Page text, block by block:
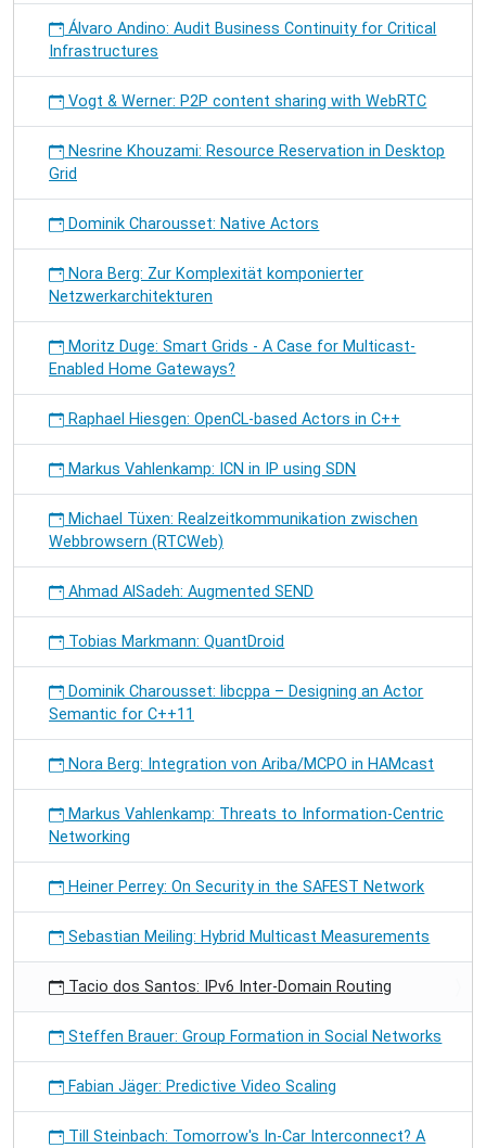
Álvaro Andino: Audit Business Continuity for Critical
Infrastructures
Vogt & Werner: P2P content sharing with WebRTC
Nesrine Khouzami: Resource Reservation in Desktop
Grid
Dominik Charousset: Native Actors
Nora Berg: Zur Komplexität komponierter
Netzwerkarchitekturen
Moritz Duge: Smart Grids - A Case for Multicast-
Enabled Home Gateways?
Raphael Hiesgen: OpenCL-based Actors in C++
Markus Vahlenkamp: ICN in IP using SDN
Michael Tüxen: Realzeitkommunikation zwischen
Webbrowsern (RTCWeb)
Ahmad AlSadeh: Augmented SEND
Tobias Markmann: QuantDroid
Dominik Charousset: libcppa – Designing an Actor
Semantic for C++11
Nora Berg: Integration von Ariba/MCPO in HAMcast
Markus Vahlenkamp: Threats to Information-Centric
Networking
Heiner Perrey: On Security in the SAFEST Network
Sebastian Meiling: Hybrid Multicast Measurements
Tacio dos Santos: IPv6 Inter-Domain Routing
Steffen Brauer: Group Formation in Social Networks
Fabian Jäger: Predictive Video Scaling
Till Steinbach: Tomorrow's In-Car Interconnect? A